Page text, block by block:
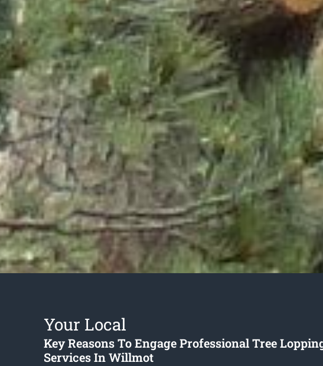
Your Local
Key Reasons To Engage Professional Tree
Services In Willmot